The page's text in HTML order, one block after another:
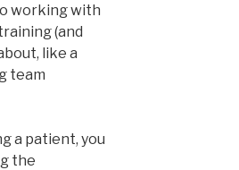
working with
(and
like a
team
a patient, you
the